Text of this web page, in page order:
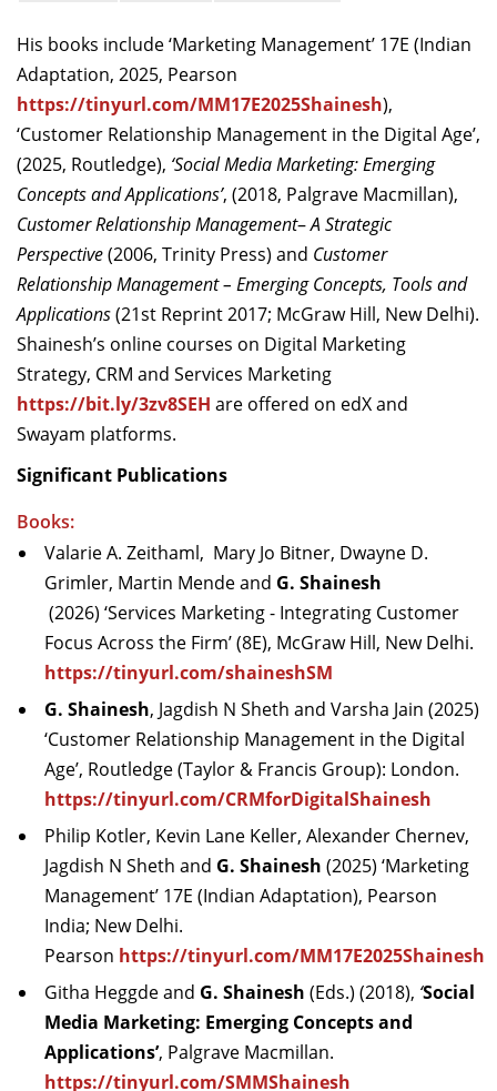
His books include ‘Marketing Management’ 17E (Indian
Adaptation, 2025, Pearson
https://tinyurl.com/MM17E2025Shainesh),
‘Customer Relationship Management in the Digital Age’,
(2025, Routledge), ‘Social Media Marketing: Emerging
Concepts and Applications’, (2018, Palgrave Macmillan),
Customer Relationship Management–A Strategic
Perspective(2006, Trinity Press) and Customer
Relationship Management – Emerging Concepts, Tools and
Applications(21st Reprint 2017; McGraw Hill, New Delhi).
Shainesh’s online courses on Digital Marketing
Strategy, CRM and Services Marketing
https://bit.ly/3zv8SEH are offered on edX and
Swayam platforms.
Significant Publications
Books:
Valarie A. Zeithaml, Mary Jo Bitner, Dwayne D.
Grimler, Martin Mende and G. Shainesh
(2026) ‘Services Marketing - Integrating Customer
Focus Across the Firm’ (8E), McGraw Hill, New Delhi.
https://tinyurl.com/shaineshSM
G. Shainesh, Jagdish N Sheth and Varsha Jain (2025)
‘Customer Relationship Management in the Digital
Age’, Routledge (Taylor & Francis Group): London.
https://tinyurl.com/CRMforDigitalShainesh
Philip Kotler, Kevin Lane Keller, Alexander Chernev,
Jagdish N Sheth and G. Shainesh (2025) ‘Marketing
Management’ 17E (Indian Adaptation), Pearson
India; New Delhi.
Pearson https://tinyurl.com/MM17E2025Shainesh
Githa Heggde and G. Shainesh (Eds.) (2018), ‘Social
Media Marketing: Emerging Concepts and
Applications’, Palgrave Macmillan.
https://tinyurl.com/SMMShainesh